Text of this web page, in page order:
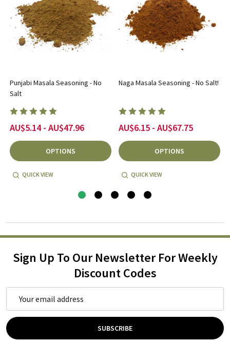
Punjabi Masala Seasoning - No
Salt
AU$5.14 - AU$47.96
OPTIONS
QUICK VIEW
Naga Masala Seasoning - No Salt!
AU$6.15 - AU$67.75
OPTIONS
QUICK VIEW
Sign Up To Our Newsletter For Weekly
Discount Codes
Address
SUBSCRIBE